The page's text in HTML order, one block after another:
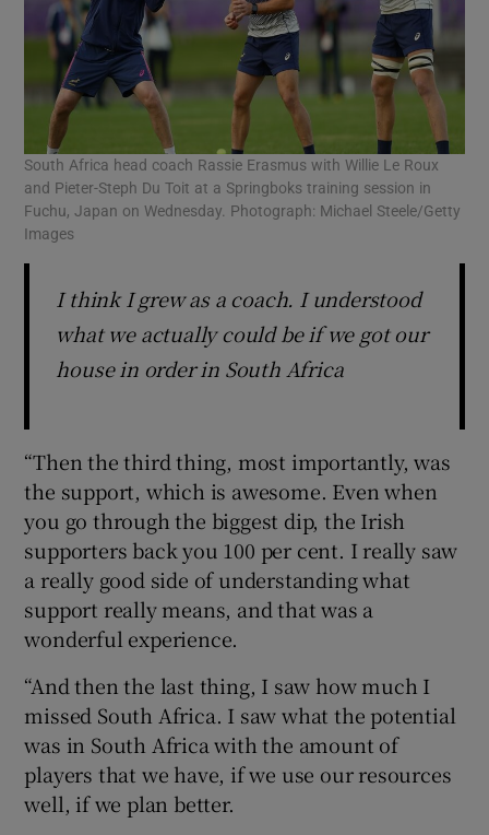
South Africa head coach Rassie Erasmus with Willie Le Roux
and Pieter-Steph Du Toit at a Springboks training session in
Fuchu, Japan on Wednesday. Photograph: Michael Steele/Getty
Images
I think I grew as a coach. I understood
what we actually could be if we got our
house in order in South Africa
“Then the third thing, most importantly, was
the support, which is awesome. Even when
you go through the biggest dip, the Irish
supporters back you 100 per cent. I really saw
a really good side of understanding what
support really means, and that was a
wonderful experience.
“And then the last thing, I saw how much I
missed South Africa. I saw what the potential
was in South Africa with the amount of
players that we have, if we use our resources
well, if we plan better.